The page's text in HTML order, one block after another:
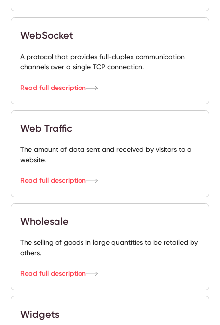
WebSocket
A protocol that provides full-duplex communication
channels over a single TCP connection.
Read full description
Web Traffic
The amount of data sent and received by visitors to a
website.
Read full description
Wholesale
The selling of goods in large quantities to be retailed by
others.
Read full description
Widgets